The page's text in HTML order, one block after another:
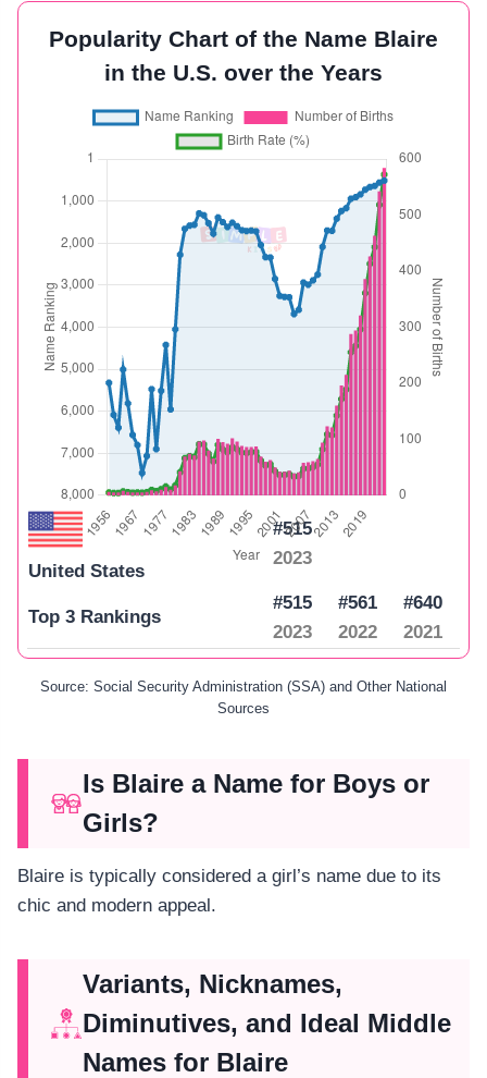
Popularity Chart of the Name Blaire
in the U.S. over the Years
United States
#515
2023
Top 3 Rankings
#515
2023
#561
2022
#640
2021
Source: Social Security Administration (SSA) and Other National
Sources
Is Blaire a Name for Boys or
Girls?
Blaire is typically considered a girl’s name due to its
chic and modern appeal.
Variants, Nicknames,
Diminutives, and Ideal Middle
Names for Blaire